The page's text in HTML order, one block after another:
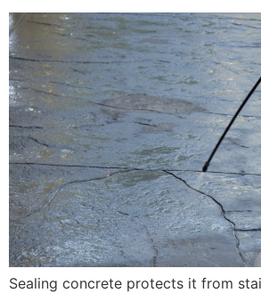
Sealing concrete protects it from